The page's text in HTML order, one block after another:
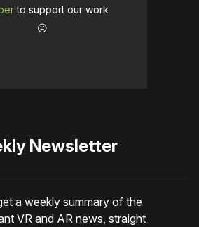
to support our work
☹️
Newsletter
a weekly summary of the
VR and AR news, straight